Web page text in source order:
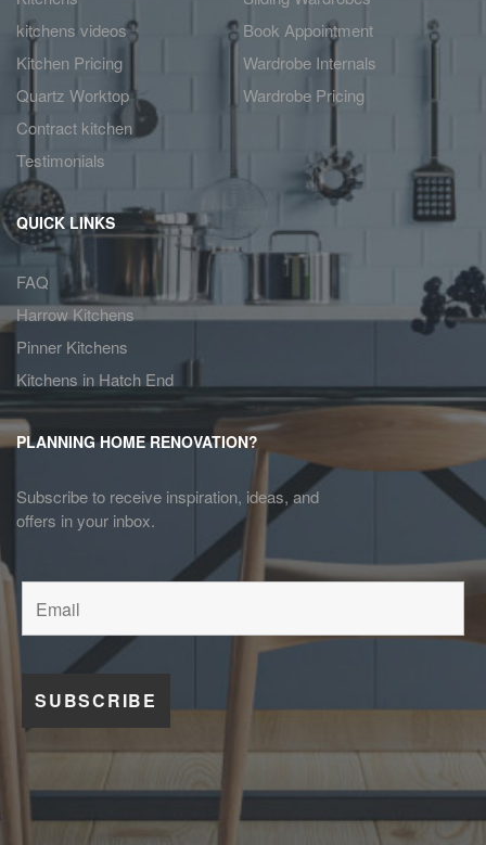
kitchens videos
Kitchen Pricing
Quartz Worktop
Contract kitchen
Testimonials
Book Appointment
Wardrobe Internals
Wardrobe Pricing
QUICK LINKS
FAQ
Harrow Kitchens
Pinner Kitchens
Kitchens in Hatch End
PLANNING HOME RENOVATION?
Subscribe to receive inspiration, ideas, and
offers in your inbox.